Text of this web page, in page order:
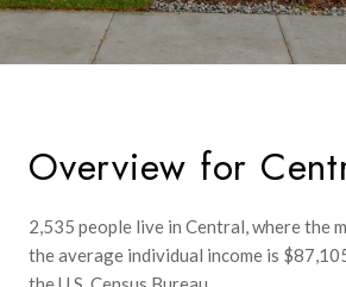
Overview for
2,535 people live in Central, where the
the average individual income is